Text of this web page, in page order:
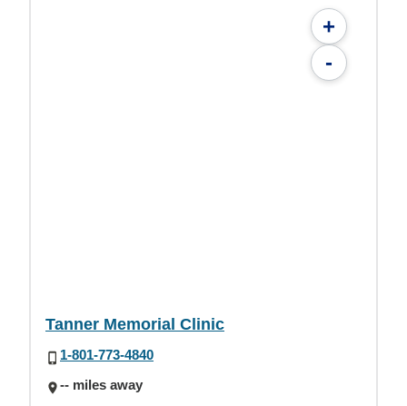
+
-
Tanner Memorial Clinic
1-801-773-4840
-- miles away